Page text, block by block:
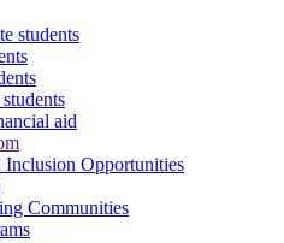
students
aid
Opportunities
Communities